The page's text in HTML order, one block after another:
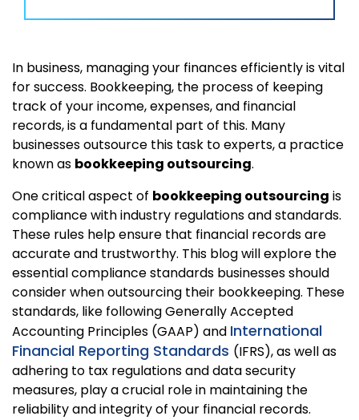
In business, managing your finances efficiently is vital
for success. Bookkeeping, the process of keeping
track of your income, expenses, and financial
records, is a fundamental part of this. Many
businesses outsource this task to experts, a practice
known as bookkeeping outsourcing.
One critical aspect of bookkeeping outsourcing is
compliance with industry regulations and standards.
These rules help ensure that financial records are
accurate and trustworthy. This blog will explore the
essential compliance standards businesses should
consider when outsourcing their bookkeeping. These
standards, like following Generally Accepted
Accounting Principles (GAAP) and International
Financial Reporting Standards (IFRS), as well as
adhering to tax regulations and data security
measures, play a crucial role in maintaining the
reliability and integrity of your financial records.